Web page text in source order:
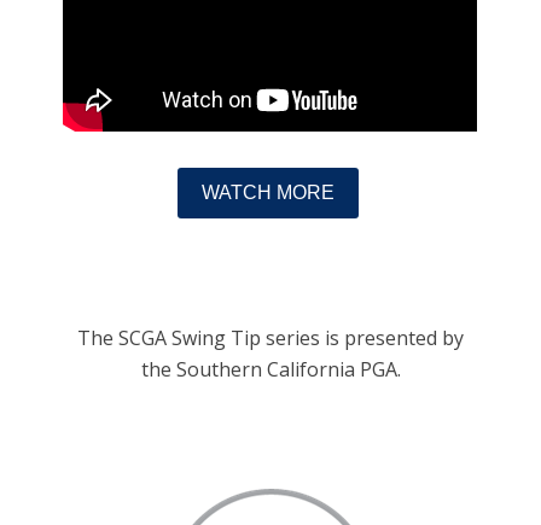
WATCH MORE
The SCGA Swing Tip series is presented by
the Southern California PGA.